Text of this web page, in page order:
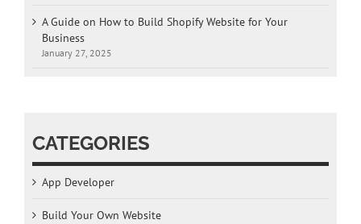
A Guide on How to Build Shopify Website for Your
Business
January 27, 2025
CATEGORIES
App Developer
Build Your Own Website